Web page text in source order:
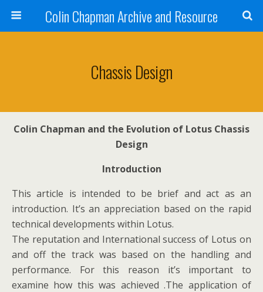
Colin Chapman Archive and Resource
Chassis Design
Colin Chapman and the Evolution of Lotus Chassis
Design
Introduction
This article is intended to be brief and act as an
introduction. It’s an appreciation based on the rapid
technical developments within Lotus.
The reputation and International success of Lotus on
and off the track was based on the handling and
performance. For this reason it’s important to
examine how this was achieved .The application of